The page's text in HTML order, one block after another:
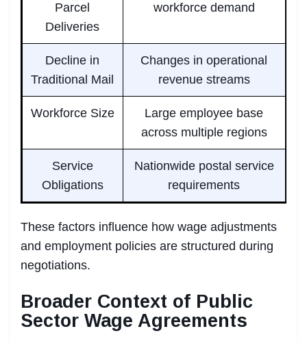
Parcel
Deliveries
workforce demand
Decline in
Traditional Mail
Changes in operational
revenue streams
Workforce Size
Large employee base
across multiple regions
Service
Obligations
Nationwide postal service
requirements
These factors influence how wage adjustments
and employment policies are structured during
negotiations.
Broader Context of Public
Sector Wage Agreements